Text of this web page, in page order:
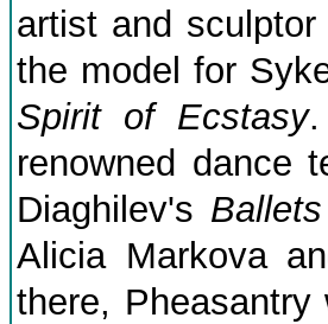
artist and
the model for
Spirit of Ecstasy.
renowned dance
Diaghilev's
Alicia Markova
there,